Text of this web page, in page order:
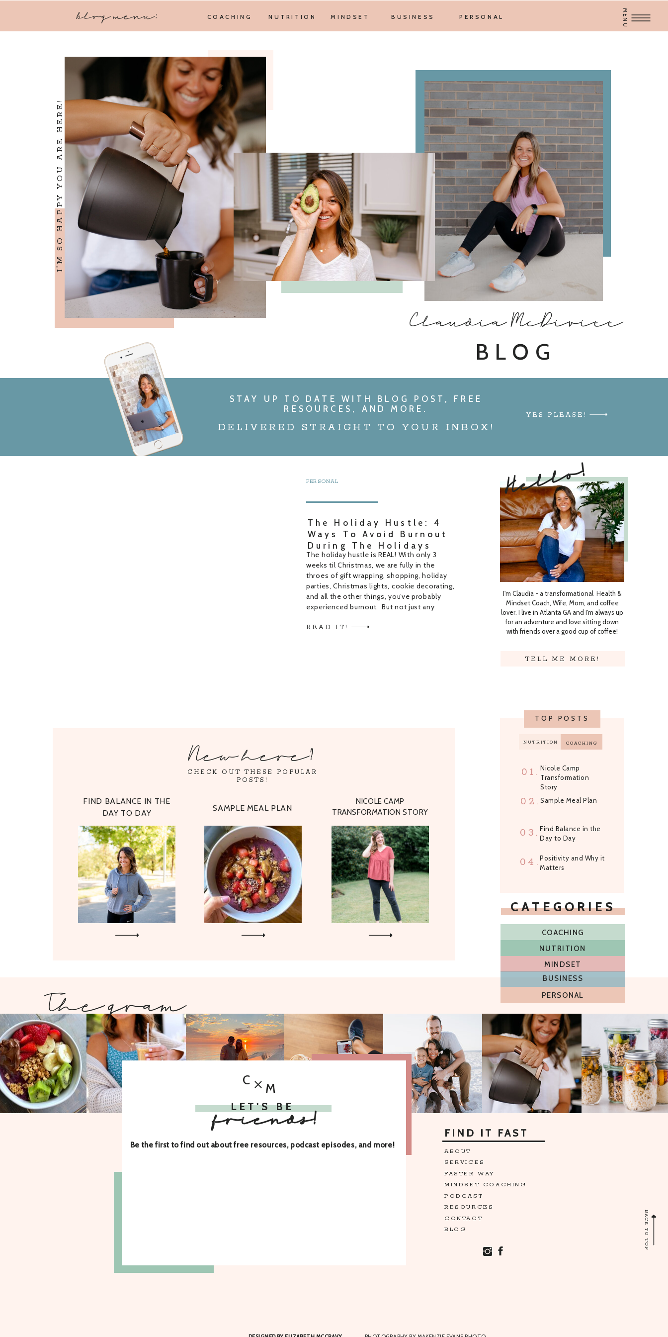
MENU
blog menu: COACHING PERSONAL
BUSINESS
NUTRITION MINDSET
Claudia McDivitt
BLOG
I'M SO HAPPY YOU ARE HERE!
STAY UP TO DATE WITH BLOG POST, FREE
RESOURCES, AND MORE.
DELIVERED STRAIGHT TO YOUR INBOX!
YES PLEASE!
TOP POSTS
NUTRITION COACHING
01. Nicole Camp
Transformation
Story
02. Sample Meal Plan
03. Find Balance in the
Day to Day
04.Positivity and Why it
Matters
CATEGORIES
COACHING
NUTRITION
MINDSET
BUSINESS
PERSONAL
TELL ME MORE!
I'm Claudia - a transformational Health &
Mindset Coach, Wife, Mom, and coffee
lover. I live in Atlanta GA and I'm always up
for an adventure and love sitting down
with friends over a good cup of coffee!
Hello!
READ IT!
The holiday hustle is REAL! With only 3
weeks til Christmas, we are fully in the
throes of gift wrapping, shopping, holiday
parties, Christmas lights, cookie decorating,
and all the other things, you’ve probably
experienced burnout. But not just any
is in full swing and it’s really easy to […]
The Holiday Hustle: 4
Ways To Avoid Burnout
During The Holidays
PERSONAL
New here?
FIND BALANCE IN THE
DAY TO DAY
CHECK OUT THESE POPULAR
POSTS!
SAMPLE MEAL PLAN
NICOLE CAMP
TRANSFORMATION STORY
FIND IT FAST
ABOUT
SERVICES
FASTER WAY
MINDSET COACHING
PODCAST
CONTACT
BLOG
BACK TO TOP
RESOURCES
LET'S BE
Be the first to find out about free resources, podcast episodes, and more!
friends!
C
M
The gram